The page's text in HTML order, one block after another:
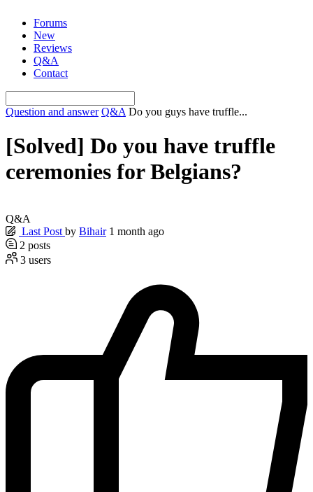
content
Forums
New
Reviews
Q&A
Contact
Question and answer Q&A Do you guys have truffle...
[Solved] Do you have truffle
ceremonies for Belgians?
Q&A
Last Post by Bihair 1 month ago
2 posts
3 users